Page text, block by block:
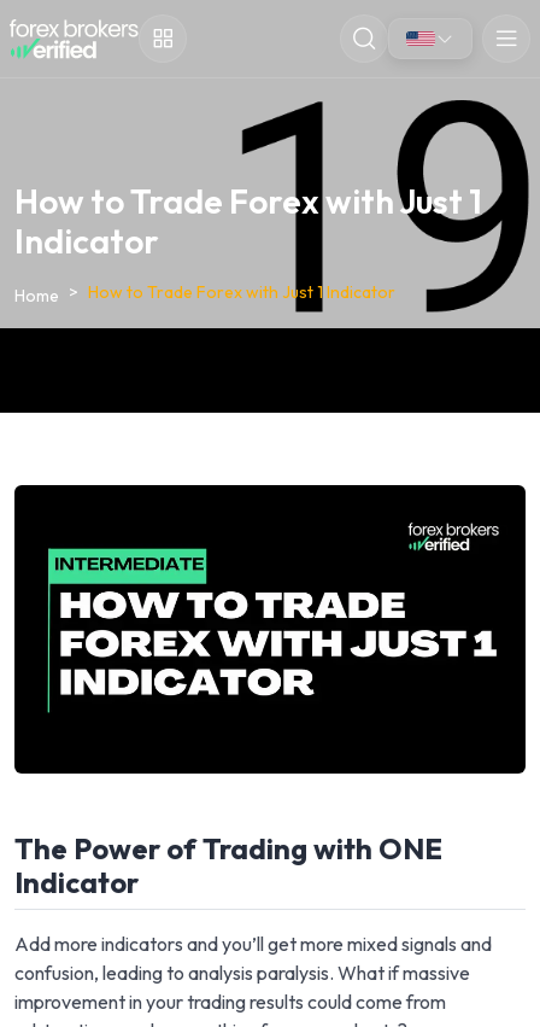
How to Trade Forex with Just 1
Indicator
Home How to Trade Forex with Just 1 Indicator
The Power of Trading with ONE
Indicator
Add more indicators and you’ll get more mixed signals and
confusion, leading to analysis paralysis. What if massive
improvement in your trading results could come from